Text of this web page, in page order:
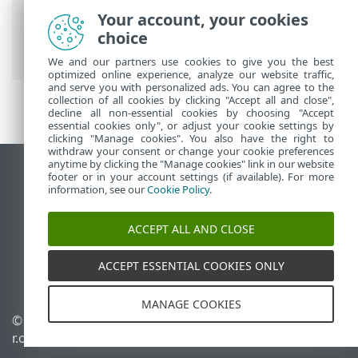
Microsoft SharePoint>Advanced setup>
Computer> Real-time file system
protection
View desktop site
End of Life
ESET Knowledgebase
ESET Status Portal
Regional support
© 1992-2026ESET, spol. s
r.o. - All rights reserved.
Manage cookies
Your account, your cookies
choice
We and our partners use cookies to give you the best
optimized online experience, analyze our website traffic,
and serve you with personalized ads. You can agree to the
collection of all cookies by clicking "Accept all and close",
decline all non-essential cookies by choosing "Accept
essential cookies only", or adjust your cookie settings by
clicking "Manage cookies". You also have the right to
withdraw your consent or change your cookie preferences
anytime by clicking the "Manage cookies" link in our website
footer or in your account settings (if available). For more
information, see ourCookie Policy.
ACCEPT ALL AND CLOSE
ACCEPT ESSENTIAL COOKIES ONLY
MANAGE COOKIES